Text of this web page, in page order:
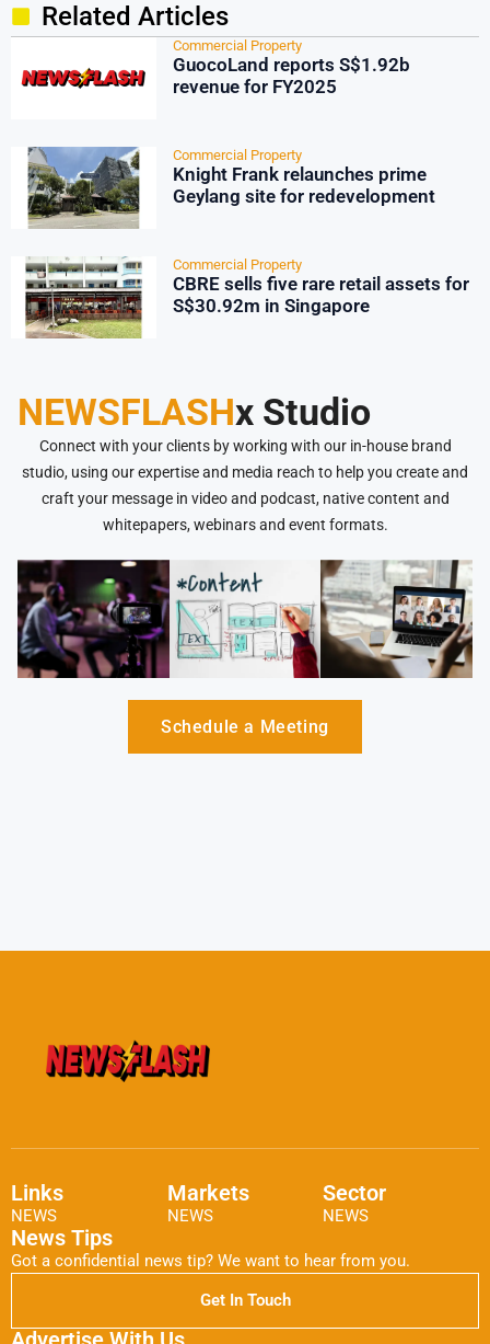
Related Articles
Commercial Property
GuocoLand reports S$1.92b
revenue for FY2025
Commercial Property
Knight Frank relaunches prime
Geylang site for redevelopment
Commercial Property
CBRE sells five rare retail assets for
S$30.92m in Singapore
NEWSFLASHx Studio
Connect with your clients by working with our in-house brand
studio, using our expertise and media reach to help you create and
craft your message in video and podcast, native content and
whitepapers, webinars and event formats.
Schedule a Meeting
Links
NEWS
Markets
NEWS
Sector
NEWS
News Tips
Got a confidential news tip? We want to hear from you.
Get In Touch